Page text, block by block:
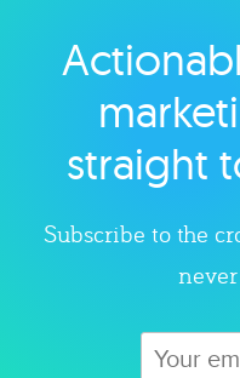
straight
Subscribe to the
never